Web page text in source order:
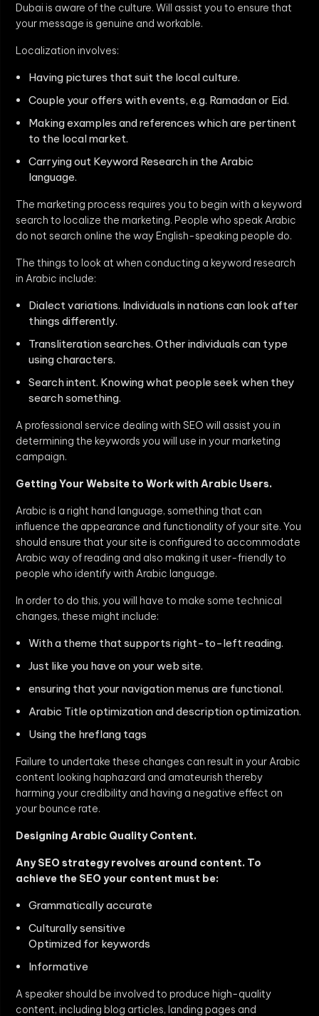
Dubai is aware of the culture. Will assist you to ensure that
your message is genuine and workable.
Localization involves:
Having pictures that suit the local culture.
Couple your offers with events, e.g. Ramadan or Eid.
Making examples and references which are pertinent
to the local market.
Carrying out Keyword Research in the Arabic
language.
The marketing process requires you to begin with a keyword
search to localize the marketing. People who speak Arabic
do not search online the way English-speaking people do.
The things to look at when conducting a keyword research
in Arabic include:
Dialect variations. Individuals in nations can look after
things differently.
Transliteration searches. Other individuals can type
using characters.
Search intent. Knowing what people seek when they
search something.
A professional service dealing with SEO will assist you in
determining the keywords you will use in your marketing
campaign.
Getting Your Website to Work with Arabic Users.
Arabic is a right hand language, something that can
influence the appearance and functionality of your site. You
should ensure that your site is configured to accommodate
Arabic way of reading and also making it user-friendly to
people who identify with Arabic language.
In order to do this, you will have to make some technical
changes, these might include:
With a theme that supports right-to-left reading.
Just like you have on your web site.
ensuring that your navigation menus are functional.
Arabic Title optimization and description optimization.
Using the hreflang tags
Failure to undertake these changes can result in your Arabic
content looking haphazard and amateurish thereby
harming your credibility and having a negative effect on
your bounce rate.
Designing Arabic Quality Content.
Any SEO strategy revolves around content. To
achieve the SEO your content must be:
Grammatically accurate
Culturally sensitive
Optimized for keywords
Informative
A speaker should be involved to produce high-quality
content, including blog articles, landing pages and